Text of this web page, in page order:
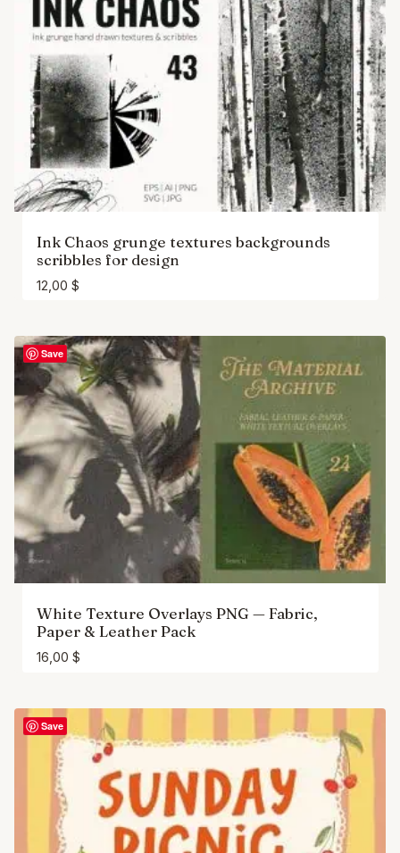
Ink Chaos grunge textures backgrounds
scribbles for design
12,00 $
Save
White Texture Overlays PNG — Fabric,
Paper & Leather Pack
16,00 $
Save